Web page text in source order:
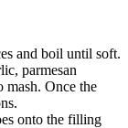
and boil until soft.
parmesan
mash. Once the
onto the filling